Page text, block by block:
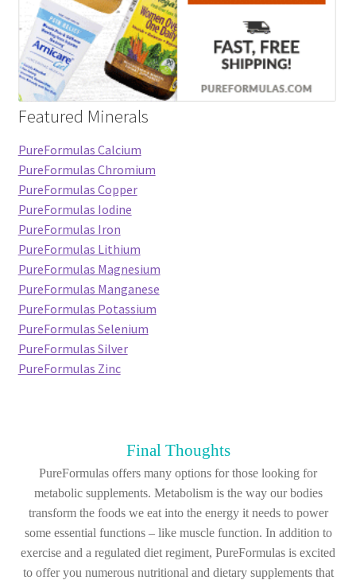
Featured Minerals
PureFormulas Calcium
PureFormulas Chromium
PureFormulas Copper
PureFormulas Iodine
PureFormulas Iron
PureFormulas Lithium
PureFormulas Magnesium
PureFormulas Manganese
PureFormulas Potassium
PureFormulas Selenium
PureFormulas Silver
PureFormulas Zinc
Final Thoughts
PureFormulas offers many options for those looking for
metabolic supplements. Metabolism is the way our bodies
transform the foods we eat into the energy it needs to power
some essential functions – like muscle function. In addition to
exercise and a regulated diet regiment, PureFormulas is excited
to offer you numerous nutritional and dietary supplements that